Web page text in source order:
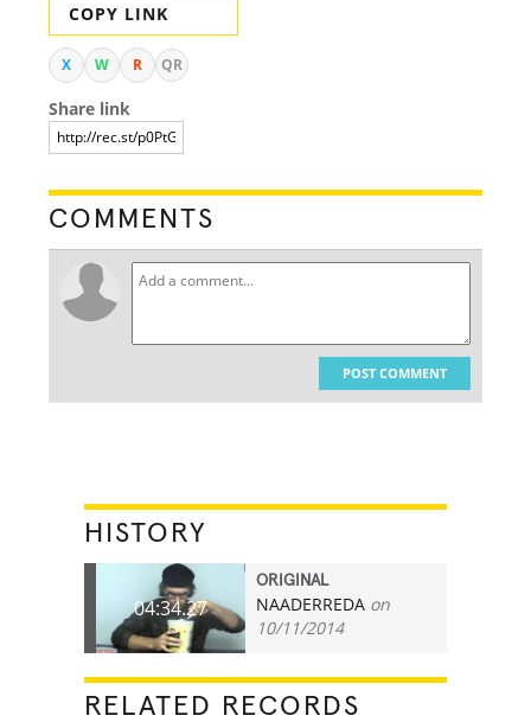
COPY LINK
X W R QR
Share link
COMMENTS
POST COMMENT
HISTORY
04:34.27
ORIGINAL
NAADERREDA on
10/11/2014
RELATED RECORDS